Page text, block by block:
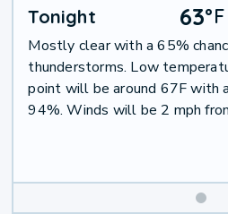
Tonight 63°F
Mostly clear with a 65%
thunderstorms. Low
point will be around 67F with
94%. Winds will be 2 mph